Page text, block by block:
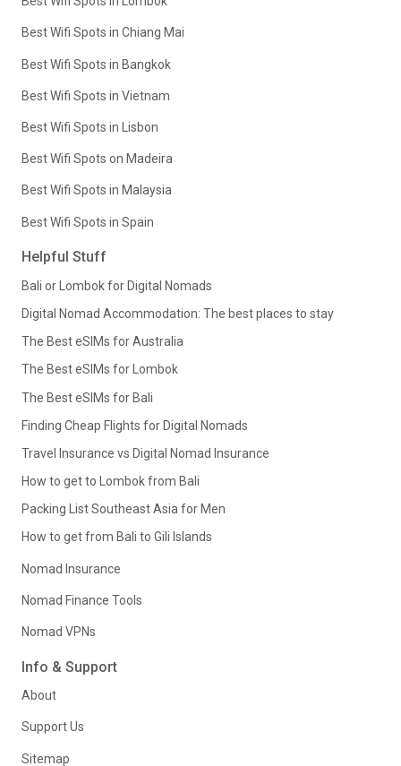
Best Wifi Spots in Chiang Mai
Best Wifi Spots in Bangkok
Best Wifi Spots in Vietnam
Best Wifi Spots in Lisbon
Best Wifi Spots on Madeira
Best Wifi Spots in Malaysia
Best Wifi Spots in Spain
Helpful Stuff
Bali or Lombok for Digital Nomads
Digital Nomad Accommodation: The best places to stay
The Best eSIMs for Australia
The Best eSIMs for Lombok
The Best eSIMs for Bali
Finding Cheap Flights for Digital Nomads
Travel Insurance vs Digital Nomad Insurance
How to get to Lombok from Bali
Packing List Southeast Asia for Men
How to get from Bali to Gili Islands
Nomad Insurance
Nomad Finance Tools
Nomad VPNs
Info & Support
About
Support Us
Sitemap